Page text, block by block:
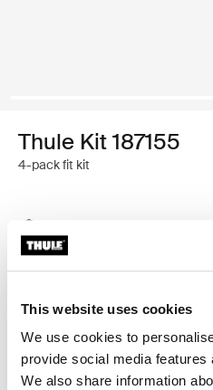
This website uses cookies
We use cookies to
provide social media
We also share information
Thule Kit 187155
4-pack fit kit
Find in store
Custom fit kit for mounting a
vehicles with integrated
custom install rack